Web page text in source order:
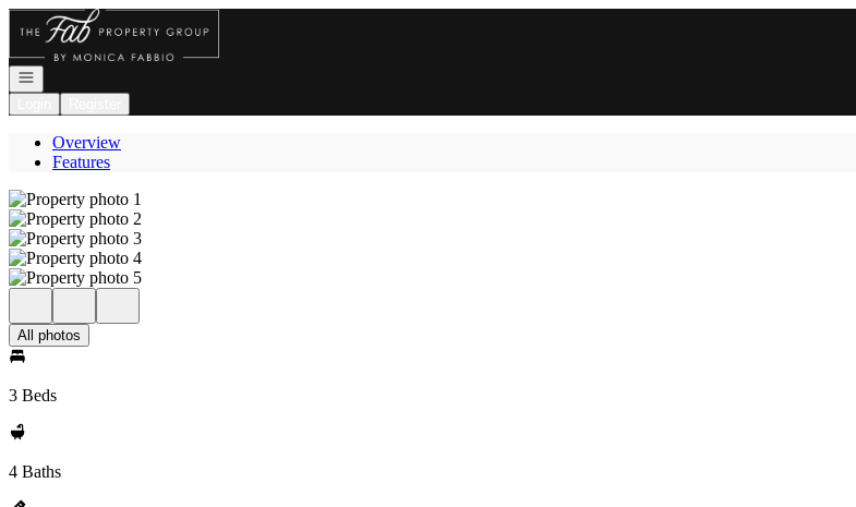
Go to: Homepage
Open navigation
Overview
Features
All photos
3 Beds
4 Baths